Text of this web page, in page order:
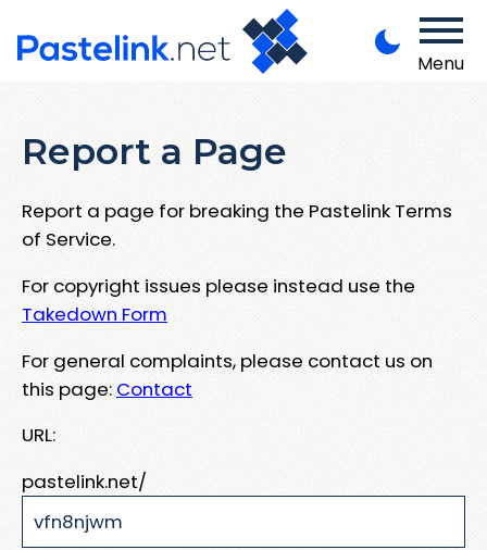
Menu
Report a Page
Report a page for breaking the Pastelink Terms
of Service.
For copyright issues please instead use the
Takedown Form
For general complaints, please contact us on
this page: Contact
URL:
pastelink.net/